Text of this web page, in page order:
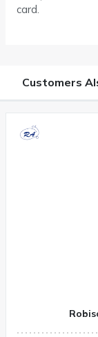
card.
Customers